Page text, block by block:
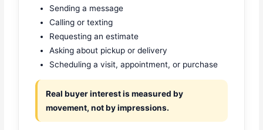
Sending a message
Calling or texting
Requesting an estimate
Asking about pickup or delivery
Scheduling a visit, appointment, or purchase
Real buyer interest is measured by
movement, not by impressions.